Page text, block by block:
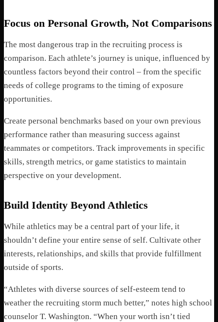
Focus on Personal Growth, Not Comparisons
The most dangerous trap in the recruiting process is
comparison. Each athlete’s journey is unique, influenced by
countless factors beyond their control – from the specific
needs of college programs to the timing of exposure
opportunities.
Create personal benchmarks based on your own previous
performance rather than measuring success against
teammates or competitors. Track improvements in specific
skills, strength metrics, or game statistics to maintain
perspective on your development.
Build Identity Beyond Athletics
While athletics may be a central part of your life, it
shouldn’t define your entire sense of self. Cultivate other
interests, relationships, and skills that provide fulfillment
outside of sports.
“Athletes with diverse sources of self-esteem tend to
weather the recruiting storm much better,” notes high school
counselor T. Washington. “When your worth isn’t tied